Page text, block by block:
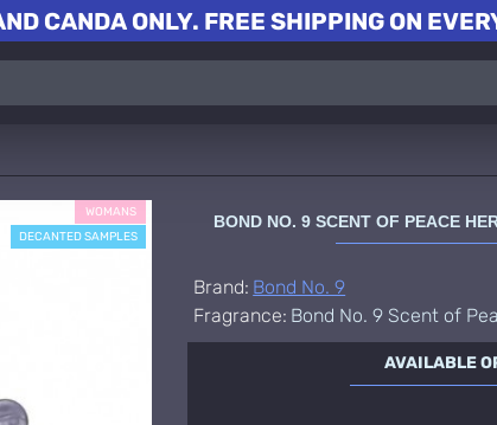
CANDA ONLY. FREE SHIPPING ON
WOMANS
DECANTED SAMPLES
BOND NO. 9 SCENT OF PEACE
Brand: Bond No. 9
Fragrance: Bond No. 9 Scent of
AVAILABLE